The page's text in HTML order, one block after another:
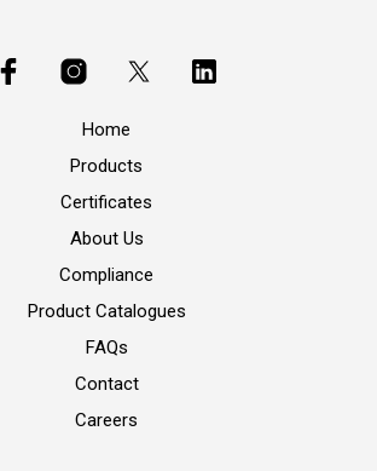
Home
Products
Certificates
About Us
Compliance
Product Catalogues
FAQs
Contact
Careers